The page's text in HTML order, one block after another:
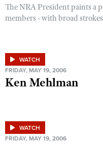
The NRA President paints a
members - with broad
WATCH
FRIDAY, MAY 19, 2006
Ken Mehlman
WATCH
FRIDAY, MAY 19, 2006